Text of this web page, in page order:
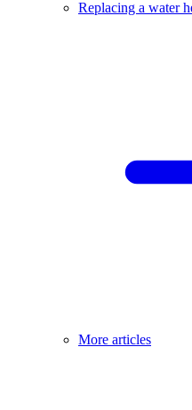
Replacing a water
More articles